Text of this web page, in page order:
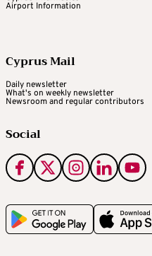
Airport Information
Cyprus Mail
Daily newsletter
What's on weekly newsletter
Newsroom and regular contributors
Social